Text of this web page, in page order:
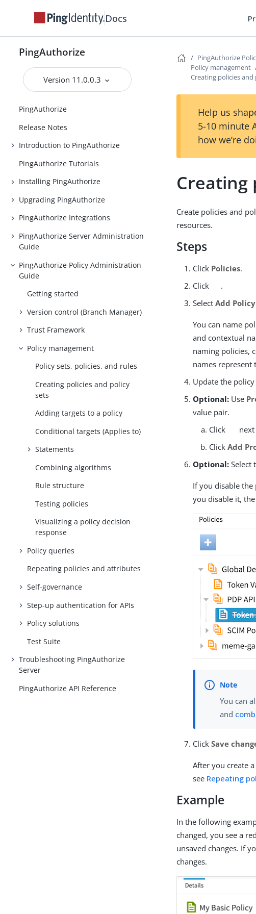
Docs
PingAuthorize
Version 11.0.0.3
PingAuthorize
Release Notes
Introduction to PingAuthorize
PingAuthorize Tutorials
Installing PingAuthorize
Upgrading PingAuthorize
PingAuthorize Integrations
PingAuthorize Server Administration
Guide
PingAuthorize Policy Administration
Guide
Getting started
Version control (Branch Manager)
Trust Framework
Policy management
Policy sets, policies, and rules
Creating policies and policy
sets
Adding targets to a policy
Conditional targets (Applies to)
Statements
Combining algorithms
Rule structure
Testing policies
Visualizing a policy decision
response
Policy queries
Repeating policies and attributes
Self-governance
Step-up authentication for APIs
Policy solutions
Test Suite
Troubleshooting PingAuthorize
Server
PingAuthorize API Reference
PingAuthorize
Policy management
Creating policies and
Help us
5-10 minute
how we’re
Creating
Create policies and
resources.
Steps
Click Policies.
Click
.
SelectAdd
You can name
and contextual
naming policies,
names represent
Update the
Optional: Use
value pair.
Click
ClickAdd
Optional: Select
If you disable
you disable it,
You can
and
ClickSave
After you create
see Repeating
Example
In the following
changed, you see a
unsaved changes. If
changes.